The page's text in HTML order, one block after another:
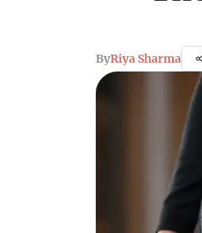
ByRiya Sharma